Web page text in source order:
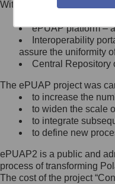
Minister
się,
list na
Królewska
Warszawa,
Jak
Within the project, the
Public services
ePUAP platform –
Interoperability
assure the uniformity
Central Repository
The ePUAP project was
to increase the
to widen the scale
to integrate
to define new
ePUAP2 is a public and
process of transforming
The cost of the project